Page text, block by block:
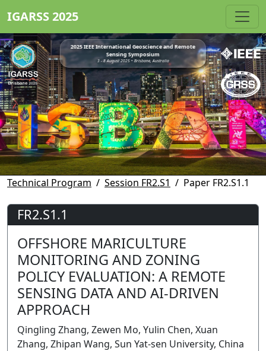
IGARSS 2025
2025 IEEE International Geoscience and Remote
Sensing Symposium
3 - 8 August 2025 • Brisbane, Australia
Technical Program Session FR2.S1 Paper FR2.S1.1
FR2.S1.1
OFFSHORE MARICULTURE
MONITORING AND ZONING
POLICY EVALUATION: A REMOTE
SENSING DATA AND AI-DRIVEN
APPROACH
Qingling Zhang, Zewen Mo, Yulin Chen, Xuan
Zhang, Zhipan Wang, Sun Yat-sen University, China